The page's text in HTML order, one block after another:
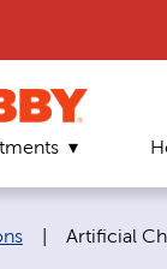
Current
Artificial